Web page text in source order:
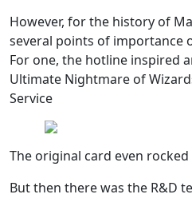
However, for the history of
several points of importance
For one, the hotline inspired
Ultimate Nightmare of
Service
The original card even
But then there was the R&D